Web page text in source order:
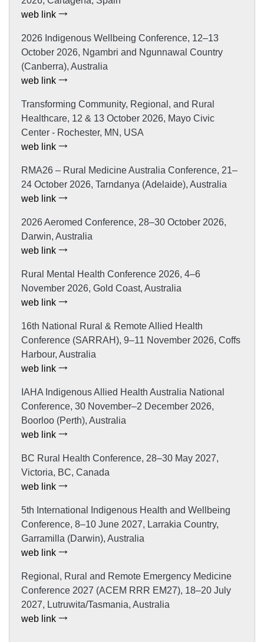
web link
2026 Indigenous Wellbeing Conference, 12–13
October 2026, Ngambri and Ngunnawal Country
(Canberra), Australia
web link
Transforming Community, Regional, and Rural
Healthcare, 12 & 13 October 2026, Mayo Civic
Center - Rochester, MN, USA
web link
RMA26 – Rural Medicine Australia Conference, 21–
24 October 2026, Tarndanya (Adelaide), Australia
web link
2026 Aeromed Conference, 28–30 October 2026,
Darwin, Australia
web link
Rural Mental Health Conference 2026, 4–6
November 2026, Gold Coast, Australia
web link
16th National Rural & Remote Allied Health
Conference (SARRAH), 9–11 November 2026, Coffs
Harbour, Australia
web link
IAHA Indigenous Allied Health Australia National
Conference, 30 November–2 December 2026,
Boorloo (Perth), Australia
web link
BC Rural Health Conference, 28–30 May 2027,
Victoria, BC, Canada
web link
5th International Indigenous Health and Wellbeing
Conference, 8–10 June 2027, Larrakia Country,
Garramilla (Darwin), Australia
web link
Regional, Rural and Remote Emergency Medicine
Conference 2027 (ACEM RRR EM27), 18–20 July
2027, Lutruwita/Tasmania, Australia
web link